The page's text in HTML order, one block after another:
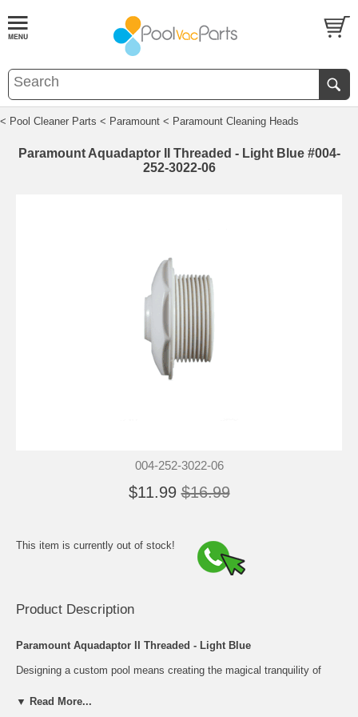
< Pool Cleaner Parts < Paramount < Paramount Cleaning Heads
Paramount Aquadaptor II Threaded - Light Blue #004-
252-3022-06
004-252-3022-06
$11.99 $16.99
This item is currently out of stock!
Product Description
Paramount Aquadaptor II Threaded - Light Blue
Designing a custom pool means creating the magical tranquility of
sparkling under a full moon, to family fun just outside your backdoor.
▼ Read More...